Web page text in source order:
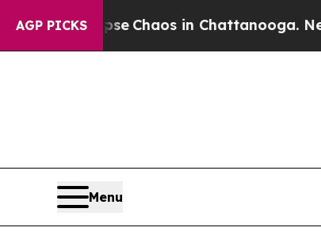
AGP PICKS
Collapse Chaos in Chattanooga.
Menu